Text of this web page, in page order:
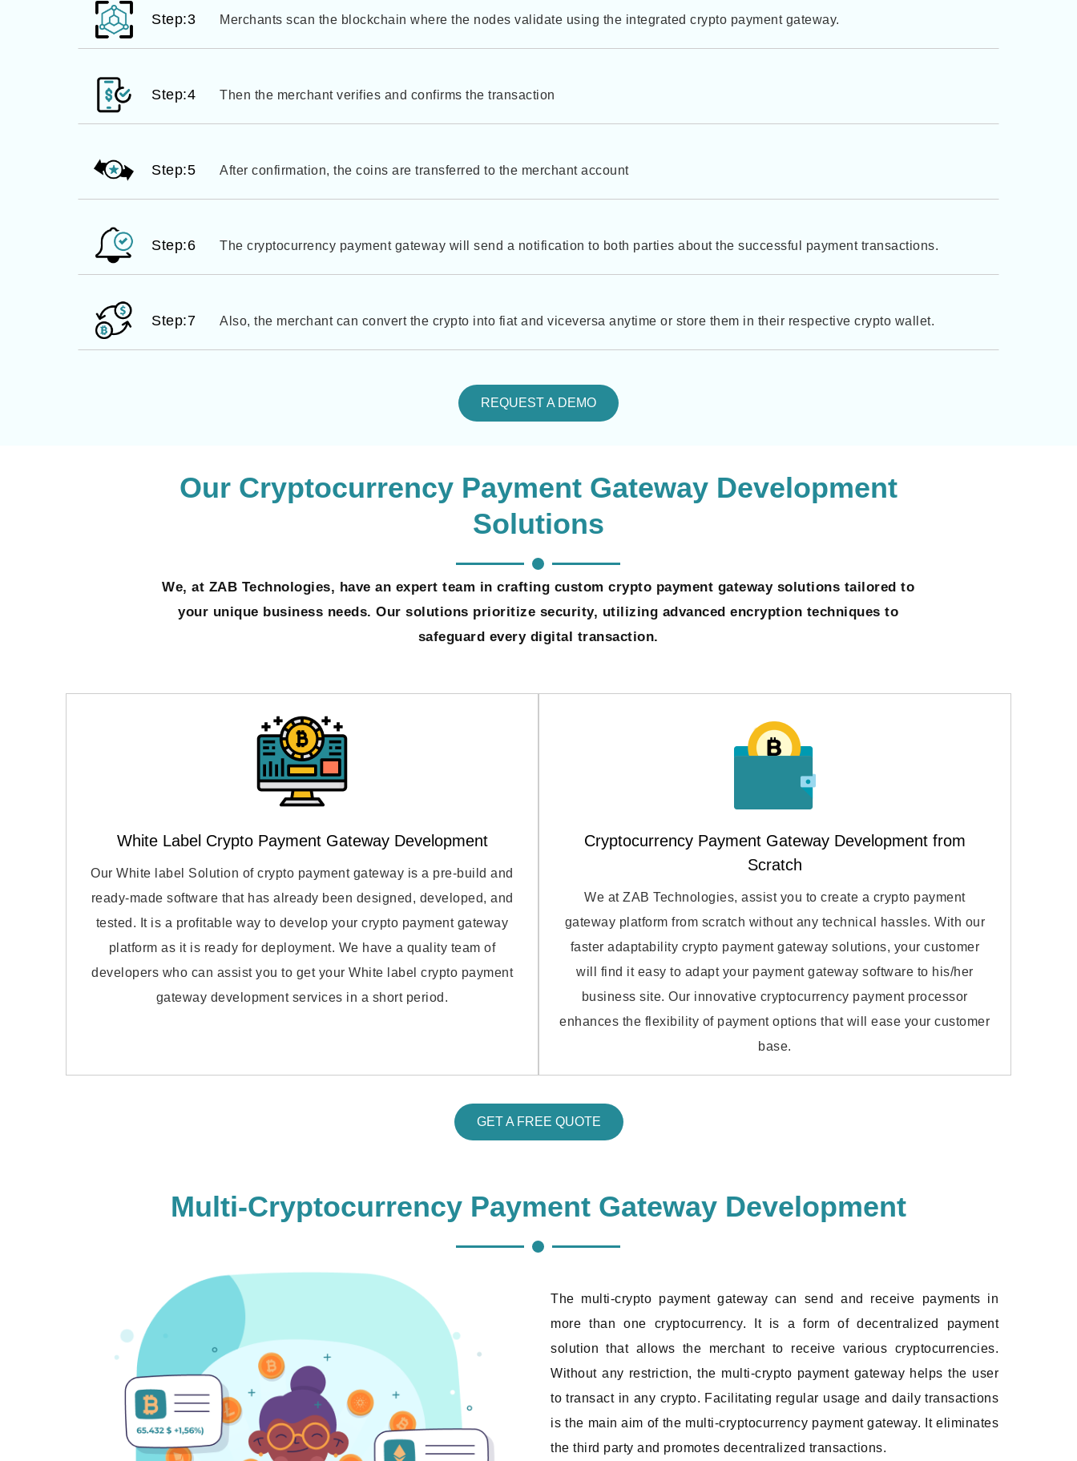
Step:3 Merchants scan the blockchain where the nodes validate using the integrated crypto payment gateway.
Step:4 Then the merchant verifies and confirms the transaction
Step:5 After confirmation, the coins are transferred to the merchant account
Step:6 The cryptocurrency payment gateway will send a notification to both parties about the successful payment transactions.
Step:7 Also, the merchant can convert the crypto into fiat and viceversa anytime or store them in their respective crypto wallet.
REQUEST A DEMO
Our Cryptocurrency Payment Gateway Development
Solutions
We, at ZAB Technologies, have an expert team in crafting custom crypto payment gateway solutions tailored to
your unique business needs. Our solutions prioritize security, utilizing advanced encryption techniques to
safeguard every digital transaction.
White Label Crypto Payment Gateway Development
Our White label Solution of crypto payment gateway is a pre-build and
ready-made software that has already been designed, developed, and
tested. It is a profitable way to develop your crypto payment gateway
platform as it is ready for deployment. We have a quality team of
developers who can assist you to get your White label crypto payment
gateway development services in a short period.
Cryptocurrency Payment Gateway Development from
Scratch
We at ZAB Technologies, assist you to create a crypto payment
gateway platform from scratch without any technical hassles. With our
faster adaptability crypto payment gateway solutions, your customer
will find it easy to adapt your payment gateway software to his/her
business site. Our innovative cryptocurrency payment processor
enhances the flexibility of payment options that will ease your customer
base.
GET A FREE QUOTE
Multi-Cryptocurrency Payment Gateway Development
The multi-crypto payment gateway can send and receive payments in
more than one cryptocurrency. It is a form of decentralized payment
solution that allows the merchant to receive various cryptocurrencies.
Without any restriction, the multi-crypto payment gateway helps the user
to transact in any crypto. Facilitating regular usage and daily transactions
is the main aim of the multi-cryptocurrency payment gateway. It eliminates
the third party and promotes decentralized transactions.